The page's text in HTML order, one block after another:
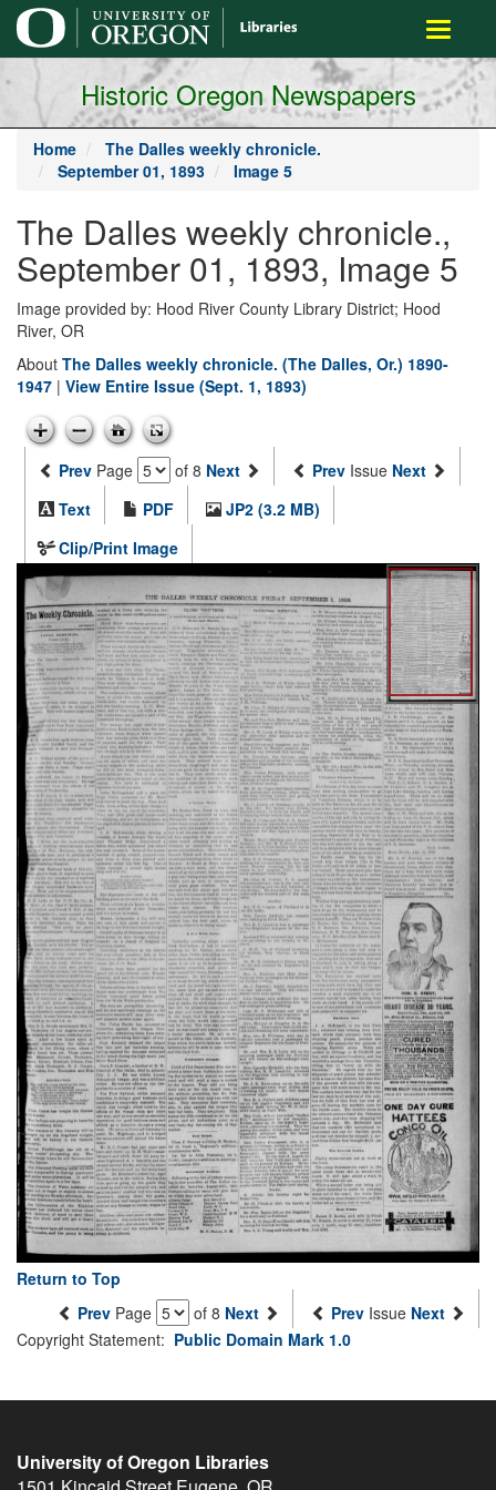
main
content
Toggle
Historic Oregon Newspapers
Home
The Dalles weekly chronicle.
September 01, 1893
Image 5
The Dalles weekly chronicle.,
September 01, 1893, Image 5
Image provided by: Hood River County Library District; Hood
River, OR
About The Dalles weekly chronicle. (The Dalles, Or.) 1890-
1947 | View Entire Issue (Sept. 1, 1893)
Prev Page of 8 Next Prev Issue Next
Text
PDF
JP2 (3.2 MB)
Clip/Print Image
Return to Top
Prev Page of 8 Next Prev Issue Next
Copyright Statement: Public Domain Mark 1.0
University of Oregon Libraries